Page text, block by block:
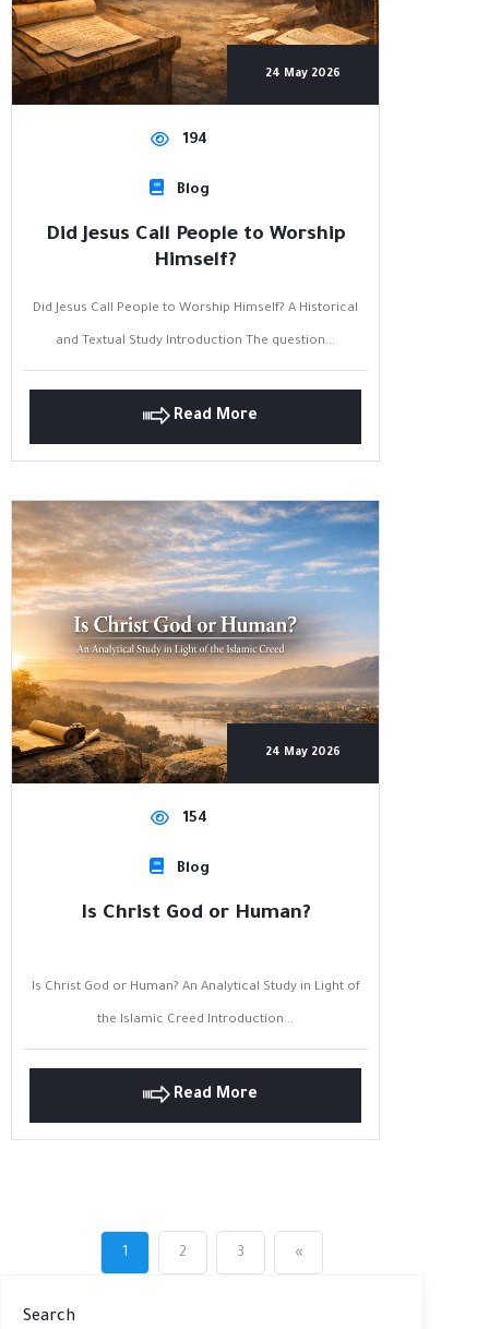
24 May 2026
194
Blog
Did Jesus Call People to Worship
Himself?
Did Jesus Call People to Worship Himself? A Historical
and Textual Study Introduction The question...
Read More
24 May 2026
154
Blog
Is Christ God or Human?
Is Christ God or Human? An Analytical Study in Light of
the Islamic Creed Introduction...
Read More
1 2 3 «
Search